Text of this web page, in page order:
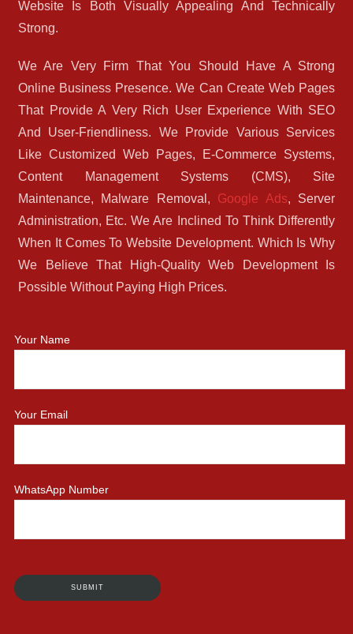
Website Is Both Visually Appealing And Technically
Strong.
We Are Very Firm That You Should Have A Strong
Online Business Presence. We Can Create Web Pages
That Provide A Very Rich User Experience With SEO
And User-Friendliness. We Provide Various Services
Like Customized Web Pages, E-Commerce Systems,
Content Management Systems (CMS), Site
Maintenance, Malware Removal, Google Ads, Server
Administration, Etc. We Are Inclined To Think Differently
When It Comes To Website Development. Which Is Why
We Believe That High-Quality Web Development Is
Possible Without Paying High Prices.
Your Name
Your Email
WhatsApp Number